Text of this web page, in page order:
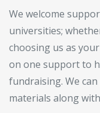
We welcome
universities;
choosing us as
on one support to
fundraising. We
materials along